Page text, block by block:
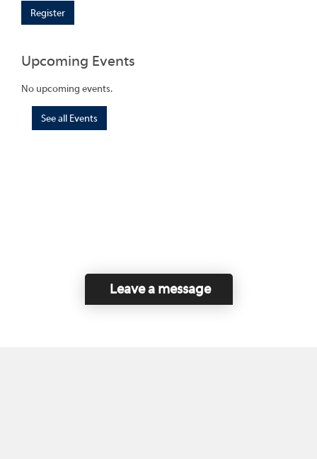
Register
Upcoming Events
No upcoming events.
See all Events
Leave a message